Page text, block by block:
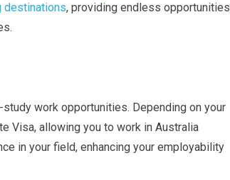
destinations, providing endless opportunities
work opportunities. Depending on your
Visa, allowing you to work in Australia
in your field, enhancing your employability